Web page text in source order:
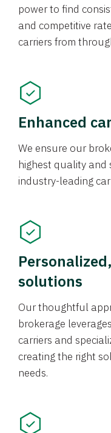
power to find
and competitive
carriers from
Enhanced
We ensure our
highest quality
industry-leading
solutions
Our thoughtful
brokerage
carriers and
creating the right
needs.